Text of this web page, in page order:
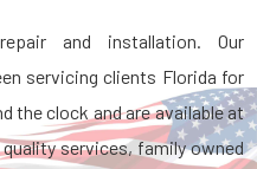
and installation. Our
servicing clients Florida for
the clock and are available at
services, family owned